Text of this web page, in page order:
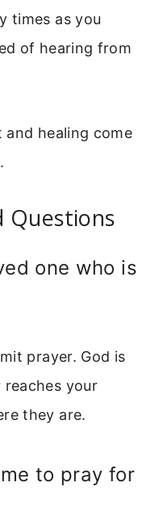
times as you
of hearing from
healing come
Questions
one who is
prayer. God is
reaches your
they are.
to pray for